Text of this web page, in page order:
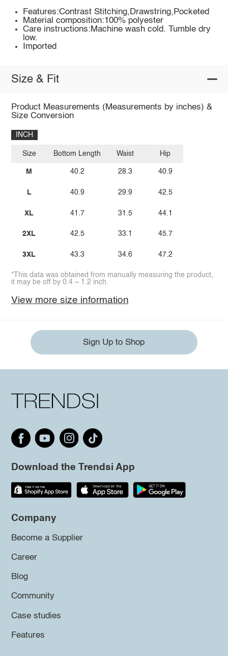
Features:Contrast Stitching,Drawstring,Pocketed
Material composition:100% polyester
Care instructions:Machine wash cold. Tumble dry
low.
Imported
Size & Fit
Product Measurements (Measurements by inches) &
Size Conversion
INCH
Size
M
L
XL
2XL
3XL
Bottom Length
40.2
40.9
41.7
42.5
43.3
Waist
28.3
29.9
31.5
33.1
34.6
Hip
40.9
42.5
44.1
45.7
47.2
*This data was obtained from manually measuring the product,
it may be off by 0.4 ~ 1.2 inch.
View more size information
Sign Up to Shop
Download the Trendsi App
Company
Become a Supplier
Career
Blog
Community
Case studies
Features